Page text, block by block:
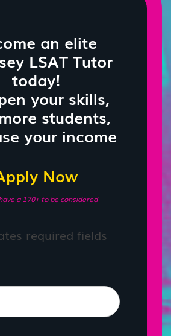
an elite
LSAT Tutor
today!
your skills,
students,
your income
Now
a 170+ to be considered
required fields